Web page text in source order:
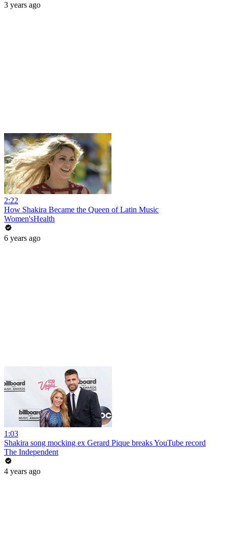
3 years ago
2:22
How Shakira Became the Queen of Latin Music
Women'sHealth
6 years ago
1:03
Shakira song mocking ex Gerard Pique breaks YouTube record
The Independent
4 years ago